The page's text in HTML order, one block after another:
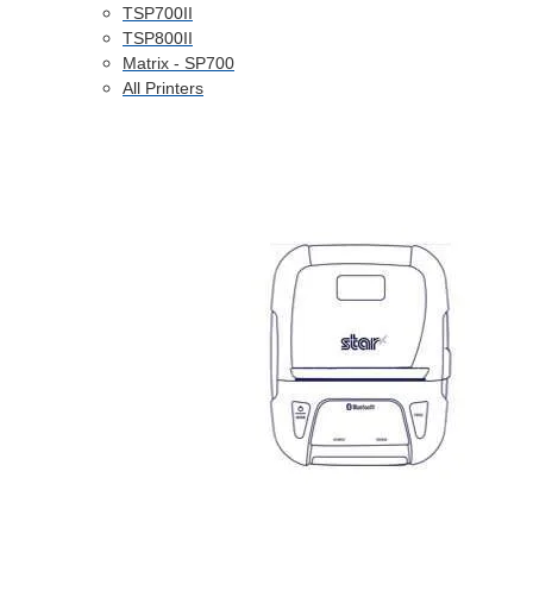
TSP700II
TSP800II
Matrix - SP700
All Printers